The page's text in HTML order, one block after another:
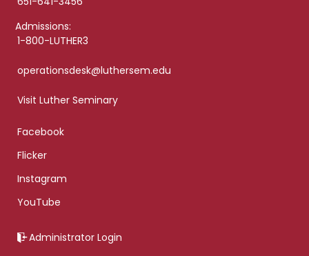
Admissions:
1-800-LUTHER3
operationsdesk@luthersem.edu
Visit Luther Seminary
Facebook
Flicker
Instagram
YouTube
Administrator Login